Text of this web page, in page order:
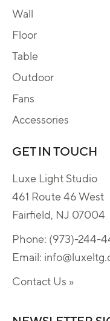
Wall
Floor
Table
Outdoor
Fans
Accessories
GET IN TOUCH
Luxe Light Studio
461 Route 46 West
Fairfield, NJ 07004
Phone: (973)-244-
Email:
Contact Us »